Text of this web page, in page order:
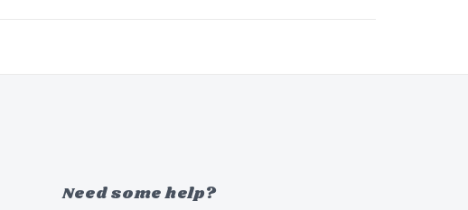
Need some help?